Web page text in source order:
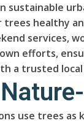
sustainable
healthy
services,
efforts,
a trusted
use trees as